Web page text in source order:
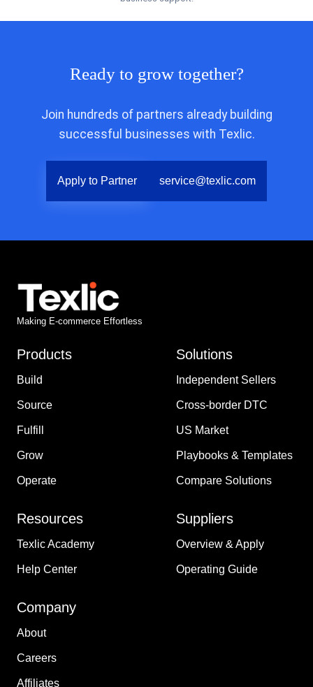
Ready to grow together?
Join hundreds of partners already building
successful businesses with Texlic.
Apply to Partner service@texlic.com
Making E-commerce Effortless
Products
Build
Source
Fulfill
Grow
Operate
Solutions
Independent Sellers
Cross-border DTC
US Market
Playbooks & Templates
Compare Solutions
Resources
Texlic Academy
Help Center
Suppliers
Overview & Apply
Operating Guide
Company
About
Careers
Affiliates